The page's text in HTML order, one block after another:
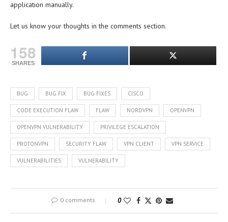
application manually.
Let us know your thoughts in the comments section.
158
SHARES
BUG BUG FIX BUG FIXES CISCO
CODE EXECUTION FLAW FLAW NORDVPN OPENVPN
OPENVPN VULNERABILITY PRIVILEGE ESCALATION
PROTONVPN SECURITY FLAW VPN CLIENT VPN SERVICE
VULNERABILITIES VULNERABILITY
0 comments 0